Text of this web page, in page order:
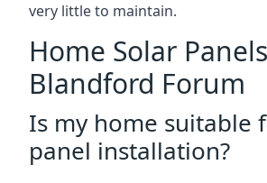
very little to maintain.
Home Solar Panels
Blandford Forum
Is my home suitable
panel installation?